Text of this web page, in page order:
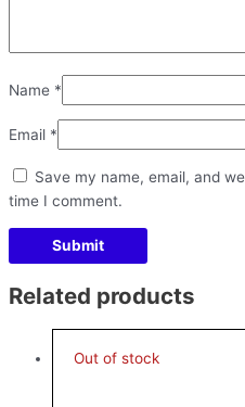
Name *
Email *
Save my name, email, and
time I comment.
Related products
Out of stock